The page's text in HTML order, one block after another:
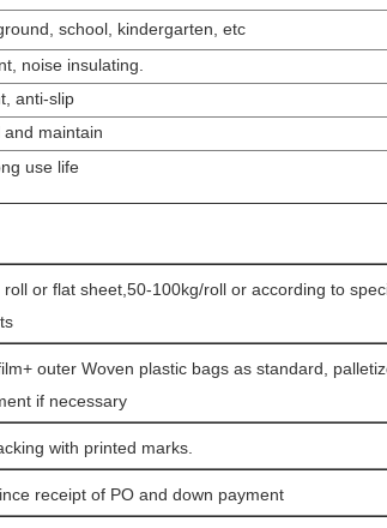
school, kindergarten, etc
noise insulating.
anti-slip
and maintain
use life
roll or flat sheet,50-100kg/roll or according to
outer Woven plastic bags as standard,
if necessary
with printed marks.
receipt of PO and down payment